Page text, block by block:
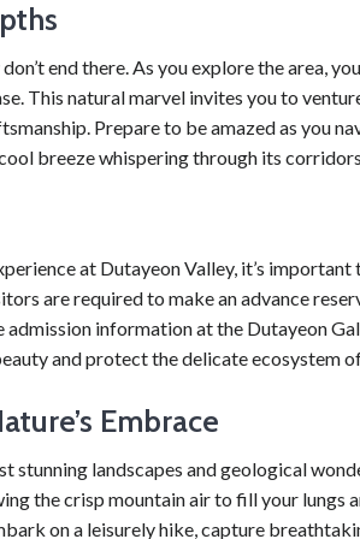
end there. As you explore the area,
This natural marvel invites you to
Prepare to be amazed as you
breeze whispering through its
at Dutayeon Valley, it’s
are required to make an advance
information at the Dutayeon
and protect the delicate ecosystem
Embrace
stunning landscapes and geological
the crisp mountain air to fill your lungs
on a leisurely hike, capture